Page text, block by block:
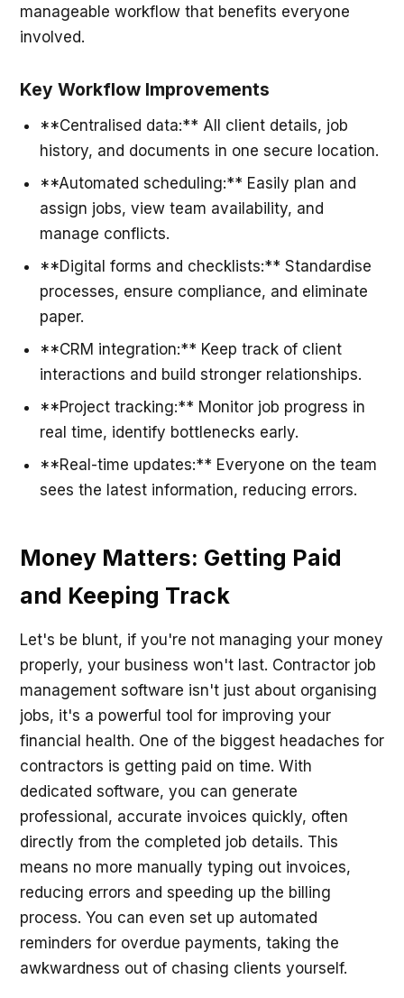
manageable workflow that benefits everyone
involved.
Key Workflow Improvements
**Centralised data:** All client details, job
history, and documents in one secure location.
**Automated scheduling:** Easily plan and
assign jobs, view team availability, and
manage conflicts.
**Digital forms and checklists:** Standardise
processes, ensure compliance, and eliminate
paper.
**CRM integration:** Keep track of client
interactions and build stronger relationships.
**Project tracking:** Monitor job progress in
real time, identify bottlenecks early.
**Real-time updates:** Everyone on the team
sees the latest information, reducing errors.
Money Matters: Getting Paid
and Keeping Track
Let's be blunt, if you're not managing your money
properly, your business won't last. Contractor job
management software isn't just about organising
jobs, it's a powerful tool for improving your
financial health. One of the biggest headaches for
contractors is getting paid on time. With
dedicated software, you can generate
professional, accurate invoices quickly, often
directly from the completed job details. This
means no more manually typing out invoices,
reducing errors and speeding up the billing
process. You can even set up automated
reminders for overdue payments, taking the
awkwardness out of chasing clients yourself.